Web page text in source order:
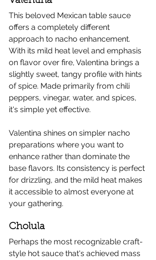
This beloved Mexican table sauce
offers a completely different
approach to nacho enhancement.
With its mild heat level and emphasis
on flavor over fire, Valentina brings a
slightly sweet, tangy profile with hints
of spice. Made primarily from chili
peppers, vinegar, water, and spices,
it's simple yet effective.
Valentina shines on simpler nacho
preparations where you want to
enhance rather than dominate the
base flavors. Its consistency is perfect
for drizzling, and the mild heat makes
it accessible to almost everyone at
your gathering.
Cholula
Perhaps the most recognizable craft-
style hot sauce that's achieved mass